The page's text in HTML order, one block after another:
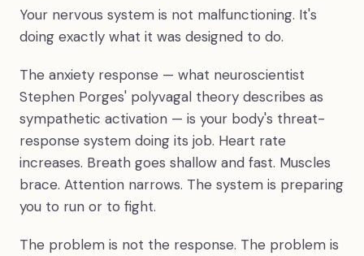
Your nervous system is not malfunctioning. It's
doing exactly what it was designed to do.
The anxiety response — what neuroscientist
Stephen Porges' polyvagal theory describes as
sympathetic activation — is your body's threat-
response system doing its job. Heart rate
increases. Breath goes shallow and fast. Muscles
brace. Attention narrows. The system is preparing
you to run or to fight.
The problem is not the response. The problem is